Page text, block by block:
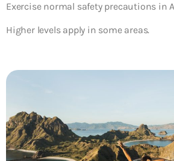
Exercise normal safety precautions in
Higher levels apply in some areas.